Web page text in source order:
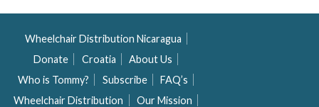
Wheelchair Distribution Nicaragua
Donate
Croatia
About Us
Who is Tommy?
Subscribe
FAQ’s
Wheelchair Distribution
Our Mission